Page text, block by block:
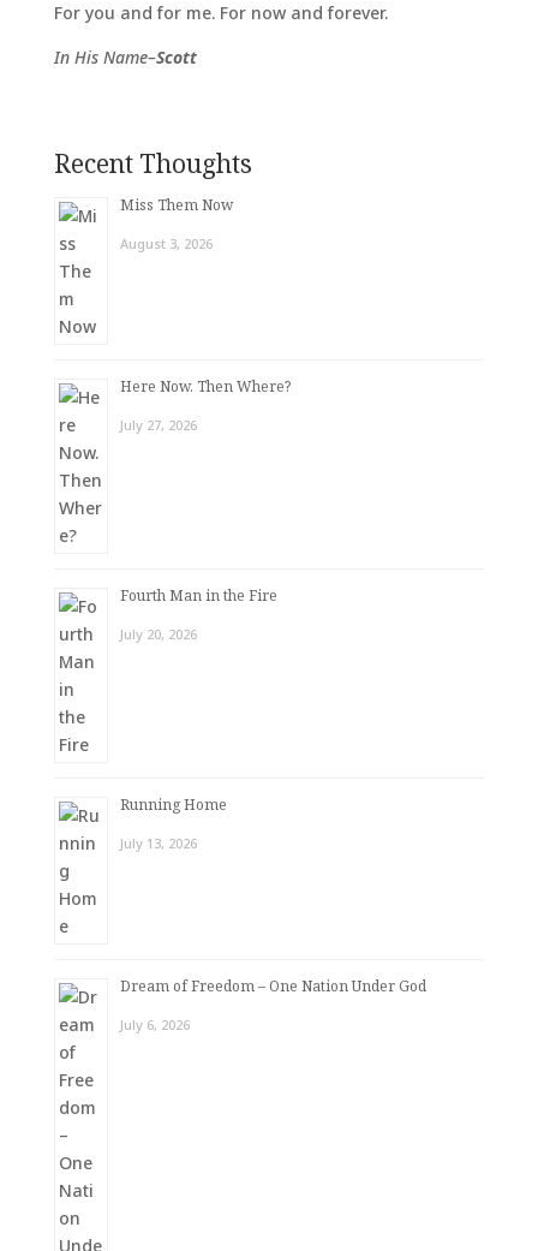
For you and for me. For now and forever.
In His Name–Scott
Recent Thoughts
Miss Them Now
August 3, 2026
Here Now. Then Where?
July 27, 2026
Fourth Man in the Fire
July 20, 2026
Running Home
July 13, 2026
Dream of Freedom – One Nation Under God
July 6, 2026